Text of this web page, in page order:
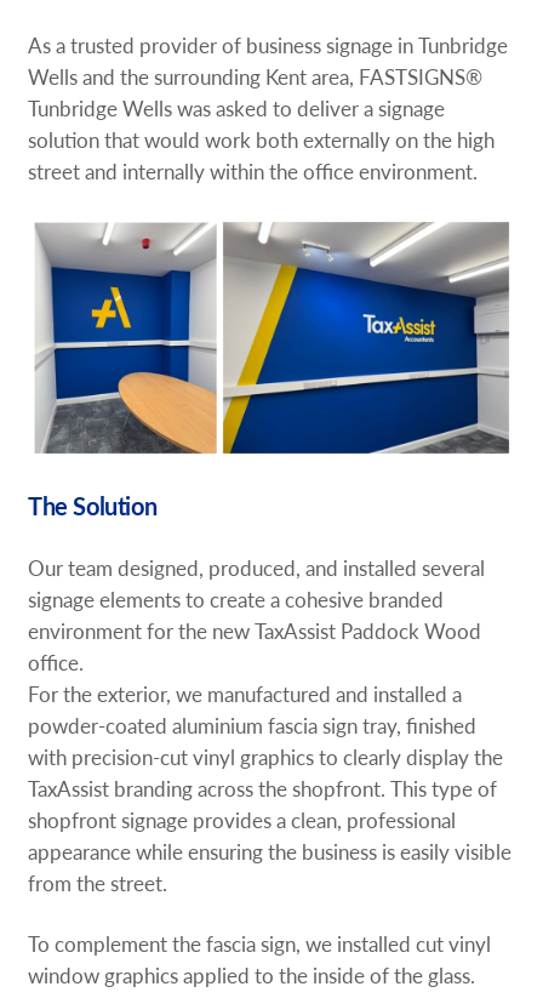
As a trusted provider of business signage in Tunbridge
Wells and the surrounding Kent area, FASTSIGNS®
Tunbridge Wells was asked to deliver a signage
solution that would work both externally on the high
street and internally within the office environment.
The Solution
Our team designed, produced, and installed several
signage elements to create a cohesive branded
environment for the new TaxAssist Paddock Wood
office.
For the exterior, we manufactured and installed a
powder-coated aluminium fascia sign tray, finished
with precision-cut vinyl graphics to clearly display the
TaxAssist branding across the shopfront. This type of
shopfront signage provides a clean, professional
appearance while ensuring the business is easily visible
from the street.
To complement the fascia sign, we installed cut vinyl
window graphics applied to the inside of the glass.